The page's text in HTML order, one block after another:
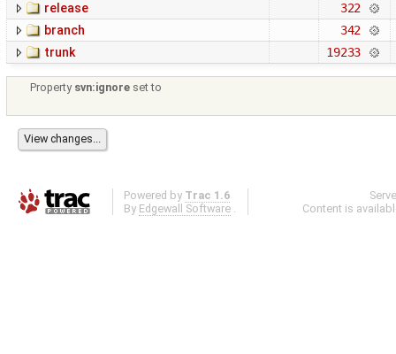
release
322
branch 342
trunk 19233
Property svn:ignore set to
Powered by Trac 1.6
By Edgewall Software .
Content is